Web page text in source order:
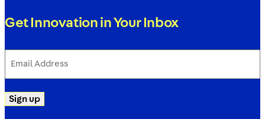
Get Innovation in Your Inbox
Address
Sign up